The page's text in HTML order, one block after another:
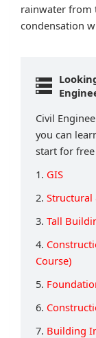
rainwater from
condensation
Civil
you can
start for
1. GIS
2. Structural
3. Tall
4.
Course)
5.
6.
7. Building